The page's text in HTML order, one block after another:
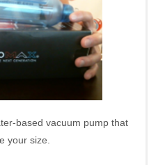
based vacuum pump that
your size.